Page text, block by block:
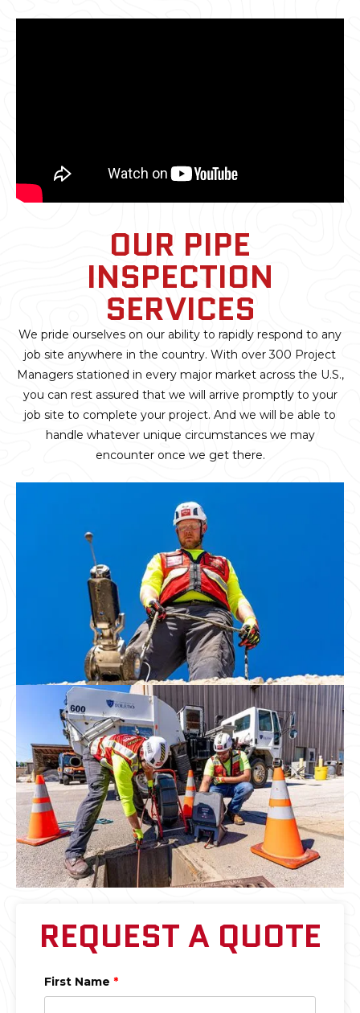
OUR PIPE
INSPECTION
SERVICES
We pride ourselves on our ability to rapidly respond to any
job site anywhere in the country. With over 300 Project
Managers stationed in every major market across the U.S.,
you can rest assured that we will arrive promptly to your
job site to complete your project. And we will be able to
handle whatever unique circumstances we may
encounter once we get there.
REQUEST A QUOTE
First Name *